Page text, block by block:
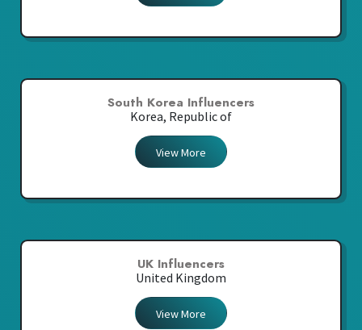
South Korea Influencers
Korea, Republic of
View More
UK Influencers
United Kingdom
View More